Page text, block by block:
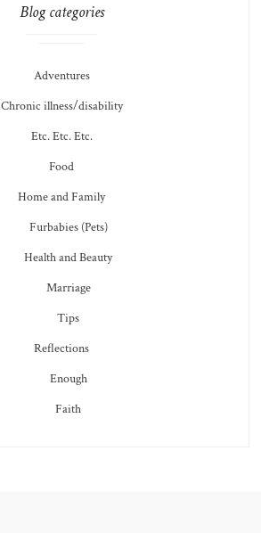
Blog categories
Adventures
Chronic illness/disability
Etc. Etc. Etc.
Food
Home and Family
Furbabies (Pets)
Health and Beauty
Marriage
Tips
Reflections
Enough
Faith